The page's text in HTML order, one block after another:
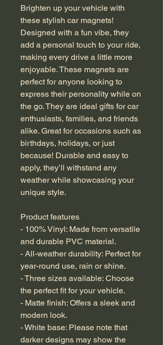
Brighten up your vehicle with
these stylish car magnets!
Designed with a fun vibe, they
add a personal touch to your ride,
making every drive a little more
enjoyable. These magnets are
perfect for anyone looking to
express their personality while on
the go. They are ideal gifts for car
enthusiasts, families, and friends
alike. Great for occasions such as
birthdays, holidays, or just
because! Durable and easy to
apply, they’ll withstand any
weather while showcasing your
unique style.
Product features
- 100% Vinyl: Made from versatile
and durable PVC material.
- All-weather durability: Perfect for
year-round use, rain or shine.
- Three sizes available: Choose
the perfect fit for your vehicle.
- Matte finish: Offers a sleek and
modern look.
- White base: Please note that
darker designs may show the